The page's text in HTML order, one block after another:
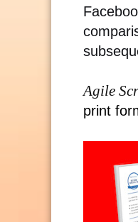
Agile
print